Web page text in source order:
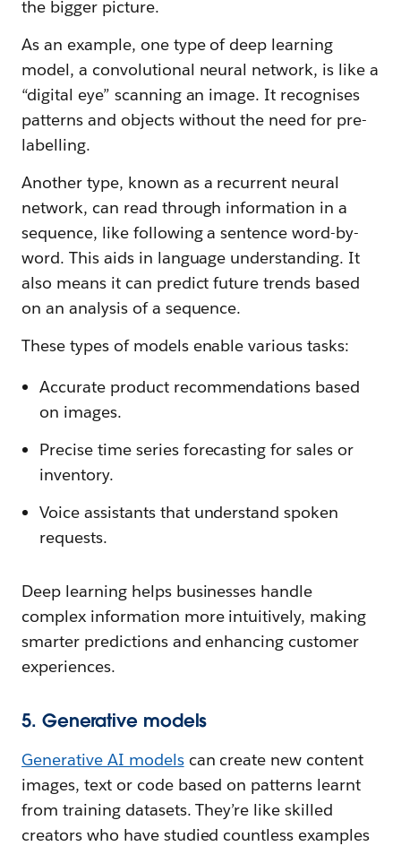
the bigger picture.
As an example, one type of deep learning
model, a convolutional neural network, is like a
“digital eye” scanning an image. It recognises
patterns and objects without the need for pre-
labelling.
Another type, known as a recurrent neural
network, can read through information in a
sequence, like following a sentence word-by-
word. This aids in language understanding. It
also means it can predict future trends based
on an analysis of a sequence.
These types of models enable various tasks:
Accurate product recommendations based
on images.
Precise time series forecasting for sales or
inventory.
Voice assistants that understand spoken
requests.
Deep learning helps businesses handle
complex information more intuitively, making
smarter predictions and enhancing customer
experiences.
5. Generative models
Generative AI modelscan create new content
images, text or code based on patterns learnt
from training datasets. They’re like skilled
creators who have studied countless examples